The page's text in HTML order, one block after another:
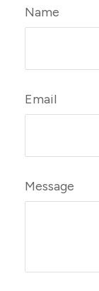
Name
Email
Message